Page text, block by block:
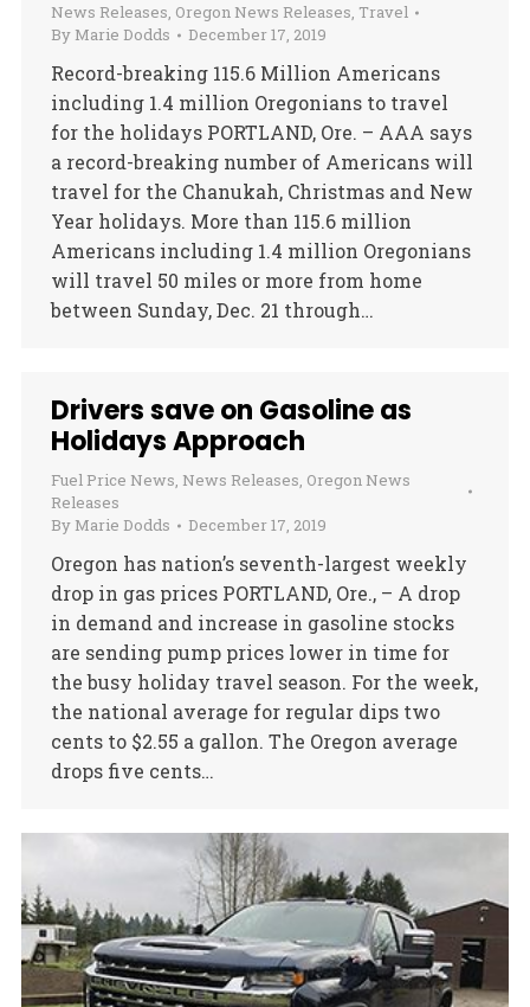
News Releases, Oregon News Releases, Travel
By Marie Dodds December 17, 2019
Record-breaking 115.6 Million Americans
including 1.4 million Oregonians to travel
for the holidays PORTLAND, Ore. – AAA says
a record-breaking number of Americans will
travel for the Chanukah, Christmas and New
Year holidays. More than 115.6 million
Americans including 1.4 million Oregonians
will travel 50 miles or more from home
between Sunday, Dec. 21 through…
Drivers save on Gasoline as
Holidays Approach
Fuel Price News, News Releases, Oregon News
Releases
By Marie Dodds December 17, 2019
Oregon has nation’s seventh-largest weekly
drop in gas prices PORTLAND, Ore., – A drop
in demand and increase in gasoline stocks
are sending pump prices lower in time for
the busy holiday travel season. For the week,
the national average for regular dips two
cents to $2.55 a gallon. The Oregon average
drops five cents…